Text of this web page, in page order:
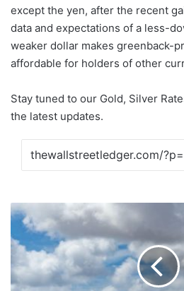
except the yen, after the recent
data and expectations of a less-
weaker dollar makes greenback-
affordable for holders of other
Stay tuned to our Gold, Silver
the latest updates.
A
Look
At
Silver
Storm
Mining’s